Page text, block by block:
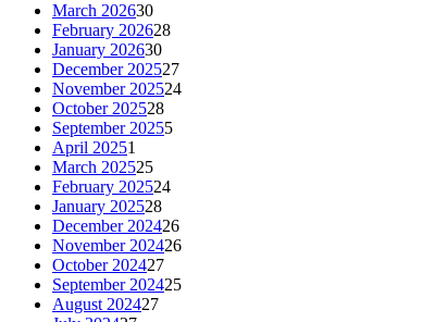
March 202630
February 202628
January 202630
December 202527
November 202524
October 202528
September 20255
April 20251
March 202525
February 202524
January 202528
December 202426
November 202426
October 202427
September 202425
August 202427